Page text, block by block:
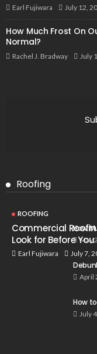
Earl Fujiwara July 12,
How Much Frost On
Normal?
Rachel J. Bradway July
Roofing
ROOFING
Commercial
Look for Before You
Earl Fujiwara July 7,
How
May
April
How
July